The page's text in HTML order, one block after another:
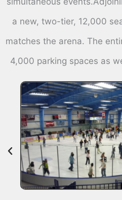
a new, two-tier, 12,000
matches the arena. The
4,000 parking spaces as